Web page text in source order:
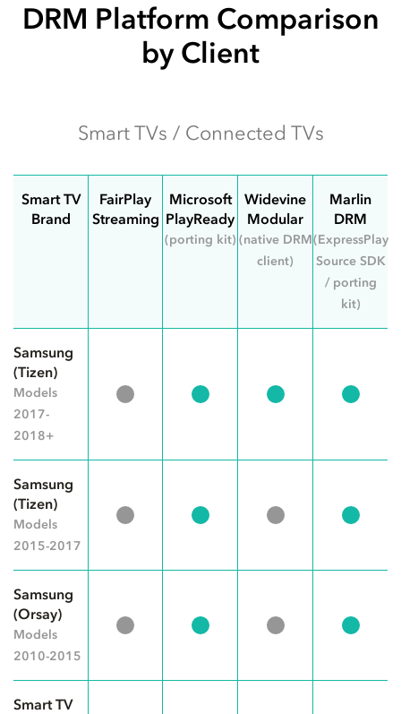
DRM Platform Comparison
by Client
Smart TVs / Connected TVs
Smart TV
Brand
FairPlay
Streaming
Microsoft
PlayReady
(porting kit)
Widevine
Modular
(native DRM
client)
Marlin
DRM
(ExpressPlay
Source SDK
/ porting
kit)
Samsung
(Tizen)
Models
2017-
2018+
Samsung
(Tizen)
Models
2015-2017
Samsung
(Orsay)
Models
2010-2015
Smart TV